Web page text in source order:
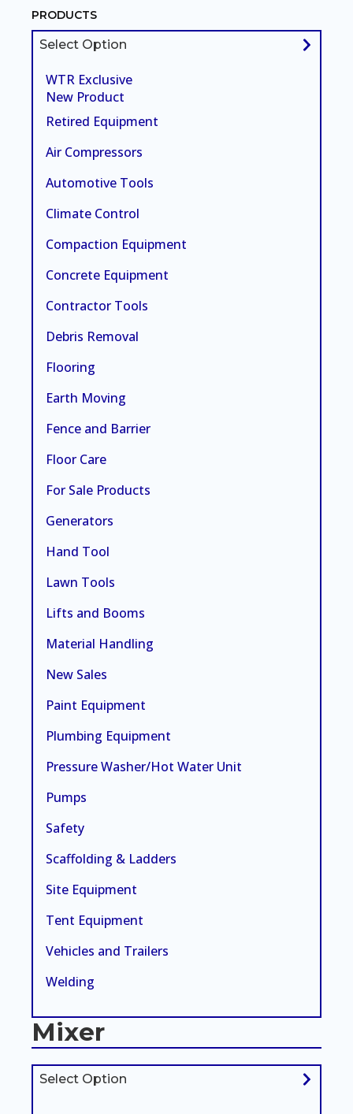
PRODUCTS
Select Option
WTR Exclusive
New Product
Retired Equipment
Air Compressors
Automotive Tools
Climate Control
Compaction Equipment
Concrete Equipment
Contractor Tools
Debris Removal
Flooring
Earth Moving
Fence and Barrier
Floor Care
For Sale Products
Generators
Hand Tool
Lawn Tools
Lifts and Booms
Material Handling
New Sales
Paint Equipment
Plumbing Equipment
Pressure Washer/Hot Water Unit
Pumps
Safety
Scaffolding & Ladders
Site Equipment
Tent Equipment
Vehicles and Trailers
Welding
Mixer
Select Option